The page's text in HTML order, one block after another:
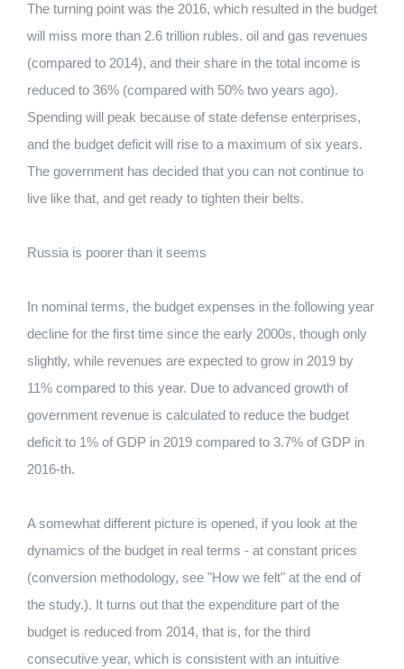
The turning point was the 2016, which resulted in the budget
will miss more than 2.6 trillion rubles. oil and gas revenues
(compared to 2014), and their share in the total income is
reduced to 36% (compared with 50% two years ago).
Spending will peak because of state defense enterprises,
and the budget deficit will rise to a maximum of six years.
The government has decided that you can not continue to
live like that, and get ready to tighten their belts.
Russia is poorer than it seems
In nominal terms, the budget expenses in the following year
decline for the first time since the early 2000s, though only
slightly, while revenues are expected to grow in 2019 by
11% compared to this year. Due to advanced growth of
government revenue is calculated to reduce the budget
deficit to 1% of GDP in 2019 compared to 3.7% of GDP in
2016-th.
A somewhat different picture is opened, if you look at the
dynamics of the budget in real terms - at constant prices
(conversion methodology, see "How we felt" at the end of
the study.). It turns out that the expenditure part of the
budget is reduced from 2014, that is, for the third
consecutive year, which is consistent with an intuitive